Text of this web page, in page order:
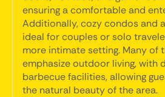
ensuring a comfortable and
Additionally, cozy condos and
ideal for couples or solo
more intimate setting. Many of
emphasize outdoor living, with
barbecue facilities, allowing
the natural beauty of the area.